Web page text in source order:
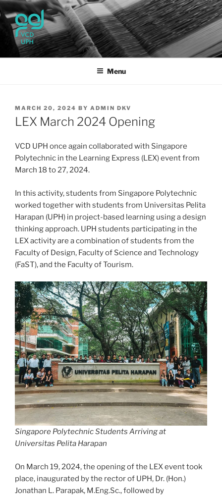
Skip
to
content
UPH VISUAL
COMMUNICATION DESIGN
Passionate, Brighter, and Transformational
Menu
POSTED
ON
MARCH 20, 2024 BY ADMIN DKV
LEX March 2024 Opening
VCD UPH once again collaborated with Singapore
Polytechnic in the Learning Express (LEX) event from
March 18 to 27, 2024.
In this activity, students from Singapore Polytechnic
worked together with students from Universitas Pelita
Harapan (UPH) in project-based learning using a design
thinking approach. UPH students participating in the
LEX activity are a combination of students from the
Faculty of Design, Faculty of Science and Technology
(FaST), and the Faculty of Tourism.
Singapore Polytechnic Students Arriving at
Universitas Pelita Harapan
On March 19, 2024, the opening of the LEX event took
place, inaugurated by the rector of UPH, Dr. (Hon.)
Jonathan L. Parapak, M.Eng.Sc., followed by